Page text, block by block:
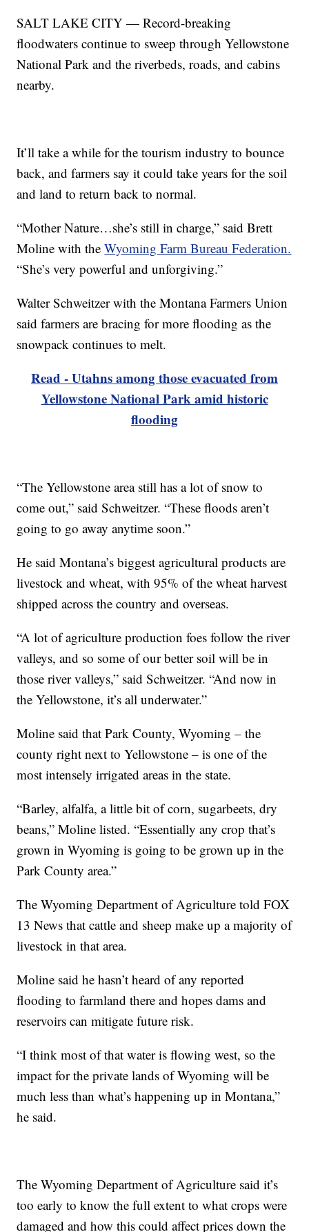
SALT LAKE CITY — Record-breaking
floodwaters continue to sweep through Yellowstone
National Park and the riverbeds, roads, and cabins
nearby.
It’ll take a while for the tourism industry to bounce
back, and farmers say it could take years for the soil
and land to return back to normal.
“Mother Nature…she’s still in charge,” said Brett
Moline with theWyoming Farm Bureau Federation.
“She’s very powerful and unforgiving.”
Walter Schweitzer with the Montana Farmers Union
said farmers are bracing for more flooding as the
snowpack continues to melt.
Read - Utahns among those evacuated from
Yellowstone National Park amid historic
flooding
“The Yellowstone area still has a lot of snow to
come out,” said Schweitzer. “These floods aren’t
going to go away anytime soon.”
He said Montana’s biggest agricultural products are
livestock and wheat, with 95% of the wheat harvest
shipped across the country and overseas.
“A lot of agriculture production foes follow the river
valleys, and so some of our better soil will be in
those river valleys,” said Schweitzer. “And now in
the Yellowstone, it’s all underwater.”
Moline said that Park County, Wyoming – the
county right next to Yellowstone – is one of the
most intensely irrigated areas in the state.
“Barley, alfalfa, a little bit of corn, sugarbeets, dry
beans,” Moline listed. “Essentially any crop that’s
grown in Wyoming is going to be grown up in the
Park County area.”
The Wyoming Department of Agriculture told FOX
13 News that cattle and sheep make up a majority of
livestock in that area.
Moline said he hasn’t heard of any reported
flooding to farmland there and hopes dams and
reservoirs can mitigate future risk.
“I think most of that water is flowing west, so the
impact for the private lands of Wyoming will be
much less than what’s happening up in Montana,”
he said.
The Wyoming Department of Agriculture said it’s
too early to know the full extent to what crops were
damaged and how this could affect prices down the